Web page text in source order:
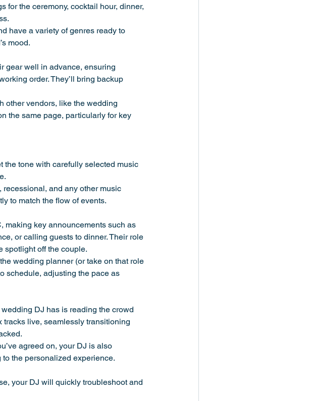
for the ceremony, cocktail hour, dinner,
have a variety of genres ready to
mood.
gear well in advance, ensuring
order. They’ll bring backup
other vendors, like the wedding
the same page, particularly for key
the tone with carefully selected music
and any other music
to match the flow of events.
making key announcements such as
or calling guests to dinner. Their role
spotlight off the couple.
wedding planner (or take on that role
schedule, adjusting the pace as
DJ has is reading the crowd
tracks live, seamlessly transitioning
agreed on, your DJ is also
the personalized experience.
your DJ will quickly troubleshoot and